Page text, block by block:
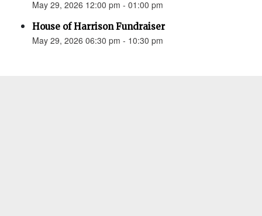
May 29, 2026 12:00 pm - 01:00 pm
House of Harrison Fundraiser
May 29, 2026 06:30 pm - 10:30 pm